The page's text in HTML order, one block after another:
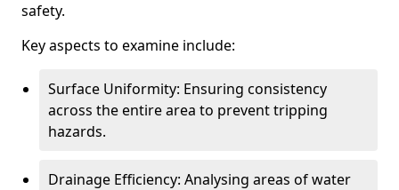
safety.
Key aspects to examine include:
Surface Uniformity: Ensuring consistency
across the entire area to prevent tripping
hazards.
Drainage Efficiency: Analysing areas of water